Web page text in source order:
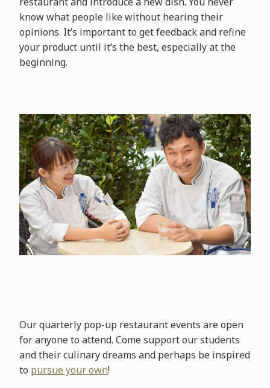
know what people like without hearing their
opinions. It’s important to get feedback and refine
your product until it’s the best, especially at the
beginning.
Our quarterly pop-up restaurant events are open
for anyone to attend. Come support our students
and their culinary dreams and perhaps be inspired
to pursue your own!